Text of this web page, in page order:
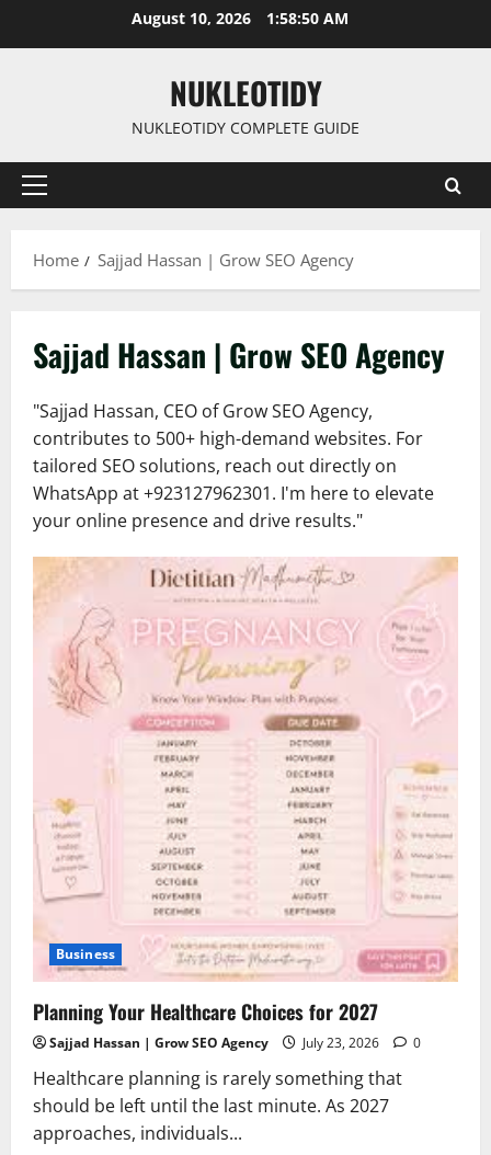
August 10, 2026 1:58:52 AM
NUKLEOTIDY
NUKLEOTIDY COMPLETE GUIDE
Primary
Home
Sajjad Hassan | Grow SEO Agency
Sajjad Hassan | Grow SEO Agency
"Sajjad Hassan, CEO of Grow SEO Agency,
contributes to 500+ high-demand websites. For
tailored SEO solutions, reach out directly on
WhatsApp at ‪+923127962301‬. I'm here to elevate
your online presence and drive results."
Business
Planning Your Healthcare Choices for 2027
Sajjad Hassan | Grow SEO Agency July 23, 2026 0
Healthcare planning is rarely something that
should be left until the last minute. As 2027
approaches, individuals...